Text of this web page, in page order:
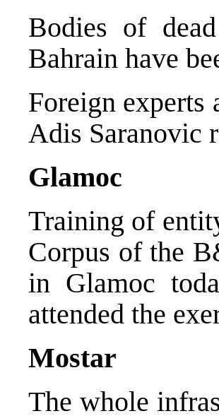
Bodies of
Bahrain have
Foreign experts
Adis Saranovic
Glamoc
Training of
Corpus of the
in Glamoc
attended the
Mostar
The whole